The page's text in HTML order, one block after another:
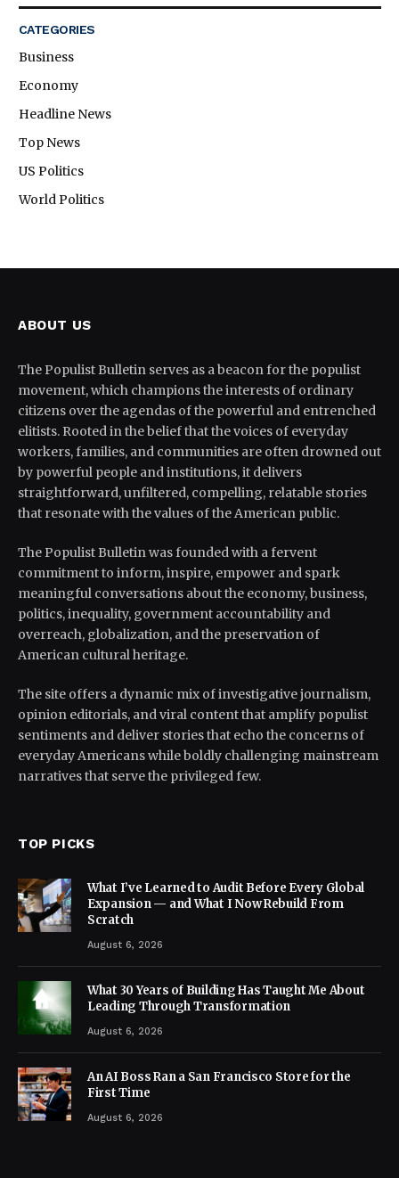
CATEGORIES
Business
Economy
Headline News
Top News
US Politics
World Politics
ABOUT US
The Populist Bulletin serves as a beacon for the populist
movement, which champions the interests of ordinary
citizens over the agendas of the powerful and entrenched
elitists. Rooted in the belief that the voices of everyday
workers, families, and communities are often drowned out
by powerful people and institutions, it delivers
straightforward, unfiltered, compelling, relatable stories
that resonate with the values of the American public.
The Populist Bulletin was founded with a fervent
commitment to inform, inspire, empower and spark
meaningful conversations about the economy, business,
politics, inequality, government accountability and
overreach, globalization, and the preservation of
American cultural heritage.
The site offers a dynamic mix of investigative journalism,
opinion editorials, and viral content that amplify populist
sentiments and deliver stories that echo the concerns of
everyday Americans while boldly challenging mainstream
narratives that serve the privileged few.
TOP PICKS
What I’ve Learned to Audit Before Every Global
Expansion — and What I Now Rebuild From
Scratch
August 6, 2026
What 30 Years of Building Has Taught Me About
Leading Through Transformation
August 6, 2026
An AI Boss Ran a San Francisco Store for the
First Time
August 6, 2026